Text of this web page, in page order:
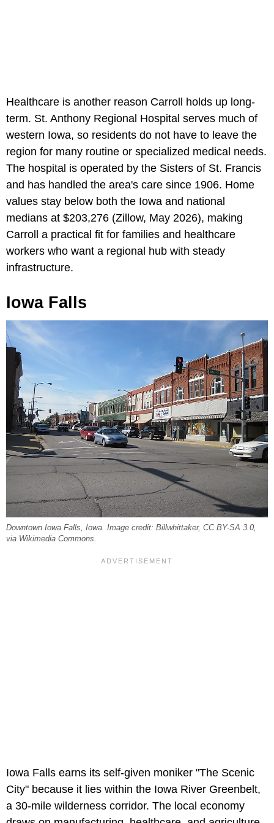
Healthcare is another reason Carroll holds up long-
term. St. Anthony Regional Hospital serves much of
western Iowa, so residents do not have to leave the
region for many routine or specialized medical needs.
The hospital is operated by the Sisters of St. Francis
and has handled the area's care since 1906. Home
values stay below both the Iowa and national
medians at $203,276 (Zillow, May 2026), making
Carroll a practical fit for families and healthcare
workers who want a regional hub with steady
infrastructure.
Iowa Falls
Downtown Iowa Falls, Iowa. Image credit: Billwhittaker, CC BY-SA 3.0,
via Wikimedia Commons.
Iowa Falls earns its self-given moniker "The Scenic
City" because it lies within the Iowa River Greenbelt,
a 30-mile wilderness corridor. The local economy